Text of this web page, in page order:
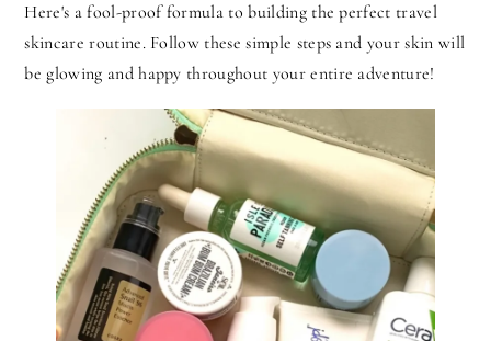
Here's a fool-proof formula to building the perfect travel
skincare routine. Follow these simple steps and your skin will
be glowing and happy throughout your entire adventure!